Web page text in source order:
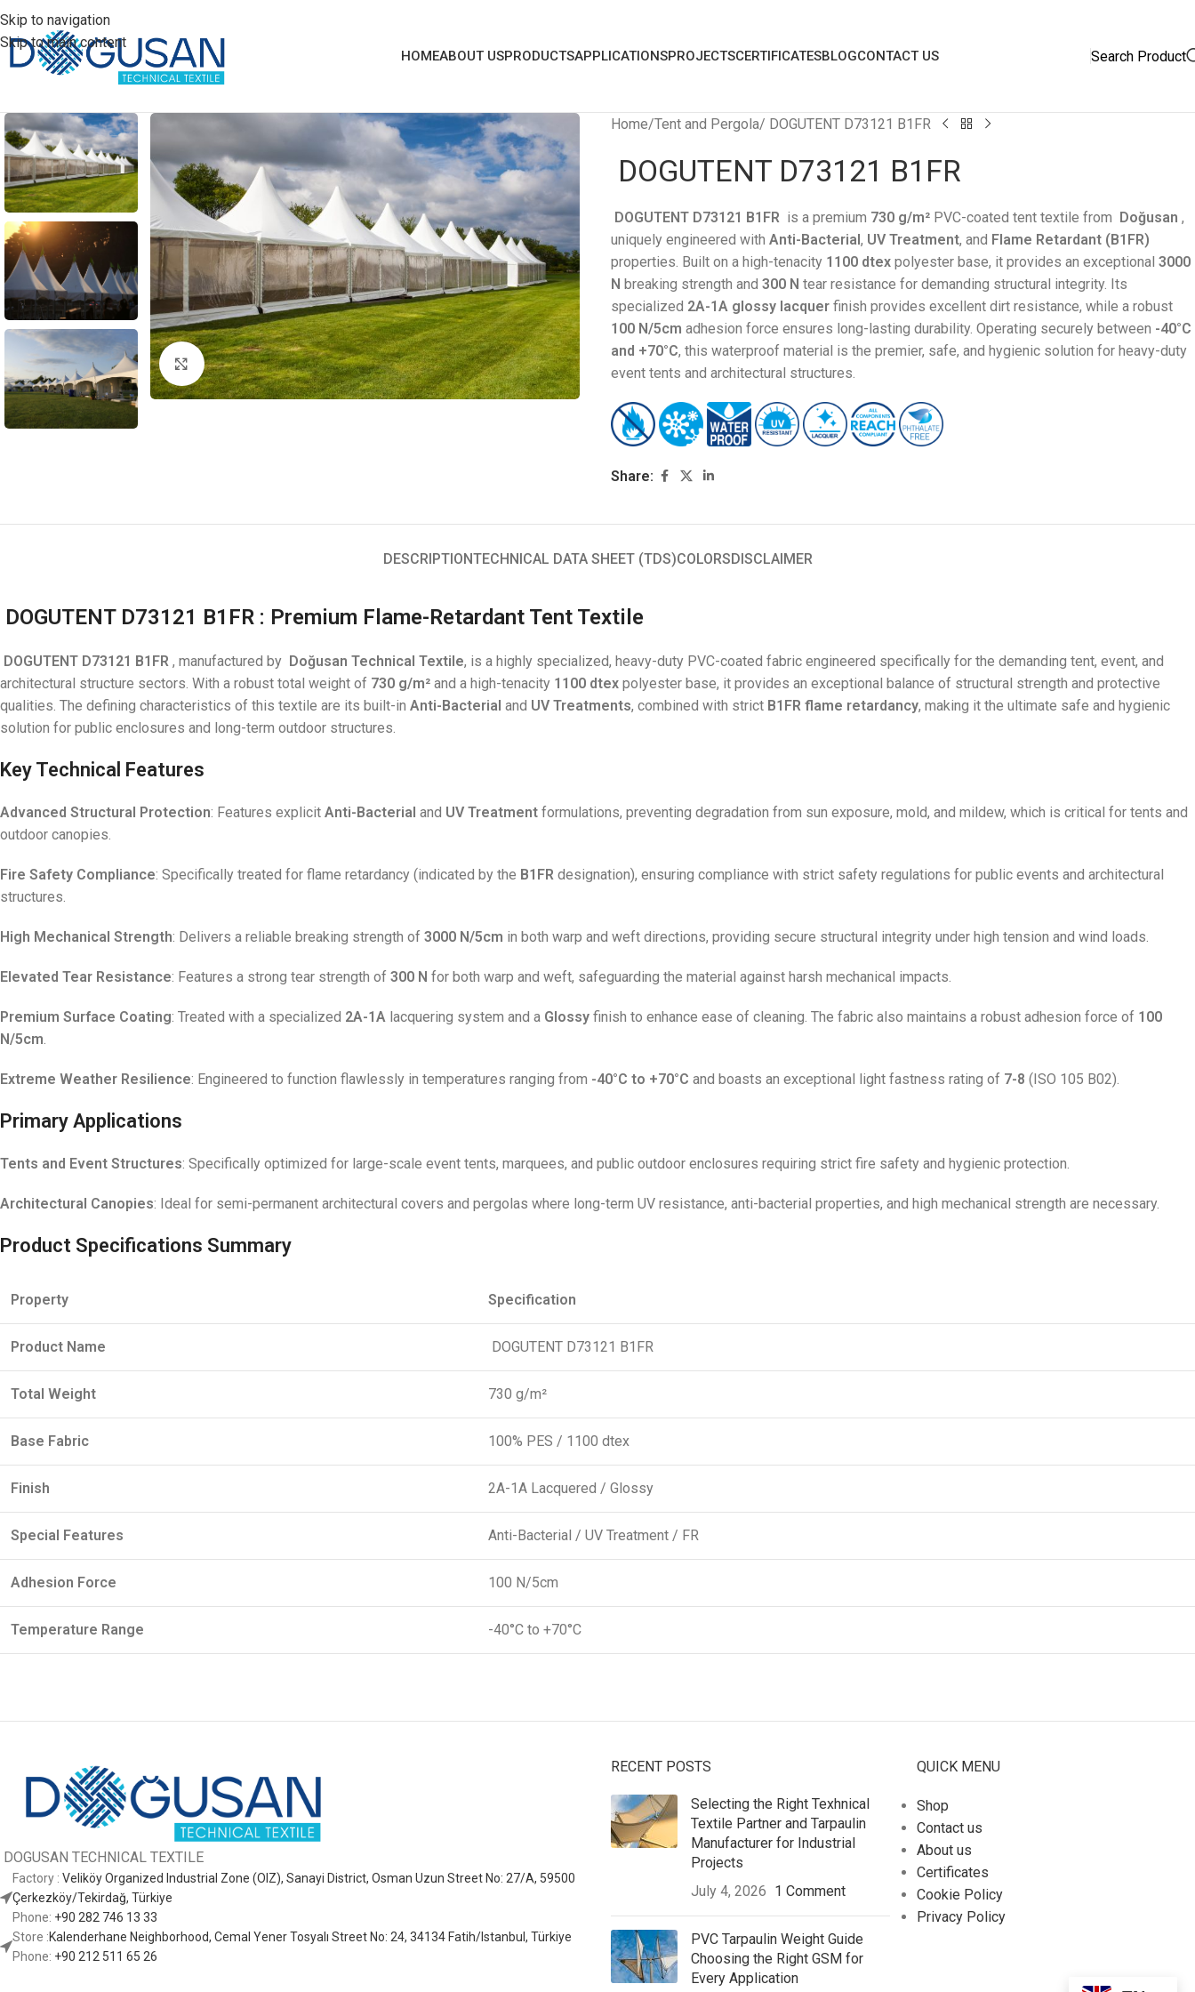
Skip to navigation
Skip to main content
HOMEABOUT USPRODUCTSAPPLICATIONSPROJECTSCERTIFICATESBLOGCONTACT US Search Product
Click to enlarge
Home Tent and Pergola DOGUTENT D73121 B1FR
DOGUTENT D73121 B1FR
DOGUTENT D73121 B1FR is a premium 730 g/m² PVC-coated tent textile from Doğusan ,
uniquely engineered with Anti-Bacterial, UV Treatment, and Flame Retardant (B1FR)
properties. Built on a high-tenacity 1100 dtex polyester base, it provides an exceptional 3000
N breaking strength and 300 N tear resistance for demanding structural integrity. Its
specialized 2A-1A glossy lacquer finish provides excellent dirt resistance, while a robust
100 N/5cm adhesion force ensures long-lasting durability. Operating securely between -40°C
and +70°C, this waterproof material is the premier, safe, and hygienic solution for heavy-duty
event tents and architectural structures.
Share:
DESCRIPTIONTECHNICAL DATA SHEET (TDS)COLORSDISCLAIMER
DOGUTENT D73121 B1FR : Premium Flame-Retardant Tent Textile
DOGUTENT D73121 B1FR , manufactured by Doğusan Technical Textile, is a highly specialized, heavy-duty PVC-coated fabric engineered specifically for the demanding tent, event, and
architectural structure sectors. With a robust total weight of 730 g/m² and a high-tenacity 1100 dtex polyester base, it provides an exceptional balance of structural strength and protective
qualities. The defining characteristics of this textile are its built-in Anti-Bacterial and UV Treatments, combined with strict B1FR flame retardancy, making it the ultimate safe and hygienic
solution for public enclosures and long-term outdoor structures.
Key Technical Features
Advanced Structural Protection: Features explicit Anti-Bacterial and UV Treatment formulations, preventing degradation from sun exposure, mold, and mildew, which is critical for tents and
outdoor canopies.
Fire Safety Compliance: Specifically treated for flame retardancy (indicated by the B1FR designation), ensuring compliance with strict safety regulations for public events and architectural
structures.
High Mechanical Strength: Delivers a reliable breaking strength of 3000 N/5cm in both warp and weft directions, providing secure structural integrity under high tension and wind loads.
Elevated Tear Resistance: Features a strong tear strength of 300 N for both warp and weft, safeguarding the material against harsh mechanical impacts.
Premium Surface Coating: Treated with a specialized 2A-1A lacquering system and a Glossy finish to enhance ease of cleaning. The fabric also maintains a robust adhesion force of 100
N/5cm.
Extreme Weather Resilience: Engineered to function flawlessly in temperatures ranging from -40°C to +70°C and boasts an exceptional light fastness rating of 7-8 (ISO 105 B02).
Primary Applications
Tents and Event Structures: Specifically optimized for large-scale event tents, marquees, and public outdoor enclosures requiring strict fire safety and hygienic protection.
Architectural Canopies: Ideal for semi-permanent architectural covers and pergolas where long-term UV resistance, anti-bacterial properties, and high mechanical strength are necessary.
Product Specifications Summary
Property Specification
Product Name DOGUTENT D73121 B1FR
Total Weight 730 g/m²
Base Fabric 100% PES / 1100 dtex
Finish 2A-1A Lacquered / Glossy
Special Features Anti-Bacterial / UV Treatment / FR
Adhesion Force 100 N/5cm
Temperature Range -40°C to +70°C
DOGUSAN TECHNICAL TEXTILE
Factory : Veliköy Organized Industrial Zone (OIZ), Sanayi District, Osman Uzun Street No: 27/A, 59500
Çerkezköy/Tekirdağ, Türkiye
Phone: +90 282 746 13 33
Store :Kalenderhane Neighborhood, Cemal Yener Tosyalı Street No: 24, 34134 Fatih/Istanbul, Türkiye
Phone: +90 212 511 65 26
RECENT POSTS
Selecting the Right Texhnical
Textile Partner and Tarpaulin
Manufacturer for Industrial
Projects
July 4, 2026 1 Comment
PVC Tarpaulin Weight Guide
Choosing the Right GSM for
Every Application
QUICK MENU
Shop
Contact us
About us
Certificates
Cookie Policy
Privacy Policy